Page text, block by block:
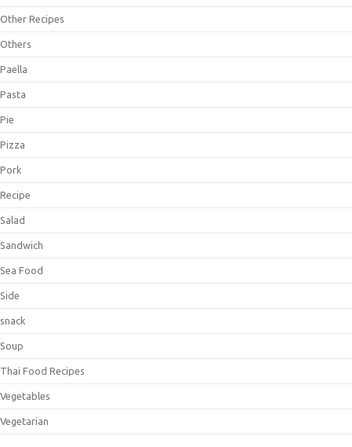
Other Recipes
Others
Paella
Pasta
Pie
Pizza
Pork
Recipe
Salad
Sandwich
Sea Food
Side
snack
Soup
Thai Food Recipes
Vegetables
Vegetarian